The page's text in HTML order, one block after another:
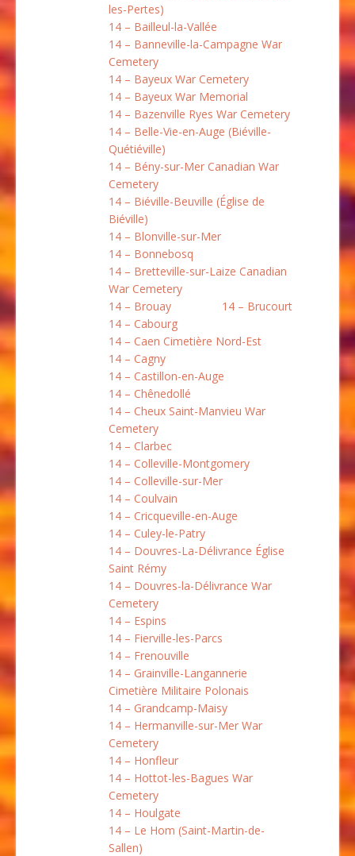
les-Pertes)
14 – Bailleul-la-Vallée
14 – Banneville-la-Campagne War
Cemetery
14 – Bayeux War Cemetery
14 – Bayeux War Memorial
14 – Bazenville Ryes War Cemetery
14 – Belle-Vie-en-Auge (Biéville-
Quétiéville)
14 – Bény-sur-Mer Canadian War
Cemetery
14 – Biéville-Beuville (Église de
Biéville)
14 – Blonville-sur-Mer
14 – Bonnebosq
14 – Bretteville-sur-Laize Canadian
War Cemetery
14 – Brouay
14 – Brucourt
14 – Cabourg
14 – Caen Cimetière Nord-Est
14 – Cagny
14 – Castillon-en-Auge
14 – Chênedollé
14 – Cheux Saint-Manvieu War
Cemetery
14 – Clarbec
14 – Colleville-Montgomery
14 – Colleville-sur-Mer
14 – Coulvain
14 – Cricqueville-en-Auge
14 – Culey-le-Patry
14 – Douvres-La-Délivrance Église
Saint Rémy
14 – Douvres-la-Délivrance War
Cemetery
14 – Espins
14 – Fierville-les-Parcs
14 – Frenouville
14 – Grainville-Langannerie
Cimetière Militaire Polonais
14 – Grandcamp-Maisy
14 – Hermanville-sur-Mer War
Cemetery
14 – Honfleur
14 – Hottot-les-Bagues War
Cemetery
14 – Houlgate
14 – Le Hom (Saint-Martin-de-
Sallen)